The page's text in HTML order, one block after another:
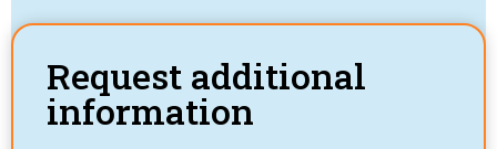
Request additional
information